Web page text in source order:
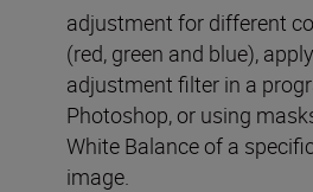
adjustment for different
(red, green and blue),
adjustment filter in a
Photoshop, or using
White Balance of a
image.